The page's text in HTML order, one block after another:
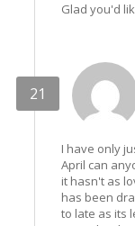
Glad you'd
I have only
April can
it hasn't as
has been
to late as its